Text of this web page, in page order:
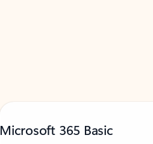
Microsoft 365 Basic